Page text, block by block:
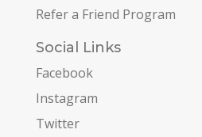
Refer a Friend Program
Social Links
Facebook
Instagram
Twitter